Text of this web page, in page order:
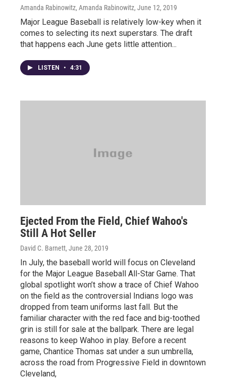
Amanda Rabinowitz, Amanda Rabinowitz, June 12, 2019
Major League Baseball is relatively low-key when it
comes to selecting its next superstars. The draft
that happens each June gets little attention...
LISTEN • 4:31
Ejected From the Field, Chief Wahoo's
Still A Hot Seller
David C. Barnett, June 28, 2019
In July, the baseball world will focus on Cleveland
for the Major League Baseball All-Star Game. That
global spotlight won’t show a trace of Chief Wahoo
on the field as the controversial Indians logo was
dropped from team uniforms last fall. But the
familiar character with the red face and big-toothed
grin is still for sale at the ballpark. There are legal
reasons to keep Wahoo in play. Before a recent
game, Chantice Thomas sat under a sun umbrella,
across the road from Progressive Field in downtown
Cleveland,